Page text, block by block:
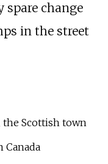
spare change
in the street
the Scottish town
Canada